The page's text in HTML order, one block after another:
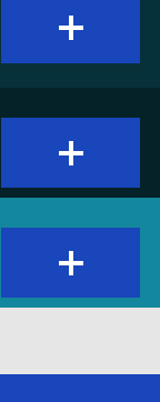
expand
and
content
expand
and
content
expand
and
content